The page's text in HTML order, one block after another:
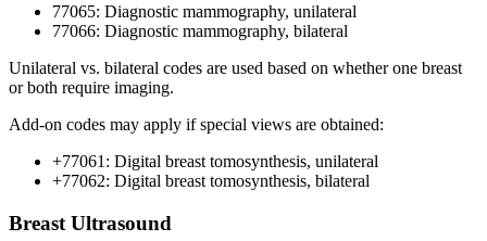
77065: Diagnostic mammography, unilateral
77066: Diagnostic mammography, bilateral
Unilateral vs. bilateral codes are used based on whether one breast
or both require imaging.
Add-on codes may apply if special views are obtained:
+77061: Digital breast tomosynthesis, unilateral
+77062: Digital breast tomosynthesis, bilateral
Breast Ultrasound